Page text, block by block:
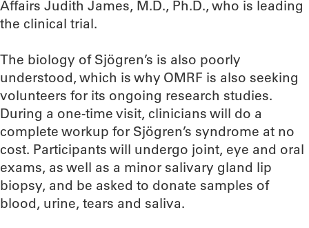
Affairs Judith James, M.D., Ph.D., who is leading
the clinical trial.
The biology of Sjögren’s is also poorly
understood, which is why OMRF is also seeking
volunteers for its ongoing research studies.
During a one-time visit, clinicians will do a
complete workup for Sjögren’s syndrome at no
cost. Participants will undergo joint, eye and oral
exams, as well as a minor salivary gland lip
biopsy, and be asked to donate samples of
blood, urine, tears and saliva.